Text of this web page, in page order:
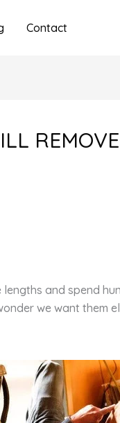
Contact
and spend
we want them